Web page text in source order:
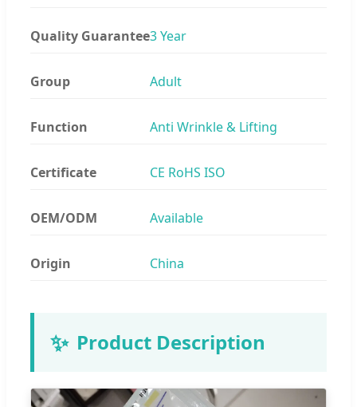
Quality Guarantee3 Year
Group Adult
Function Anti Wrinkle & Lifting
Certificate CE RoHS ISO
OEM/ODM Available
Origin China
✨ Product Description